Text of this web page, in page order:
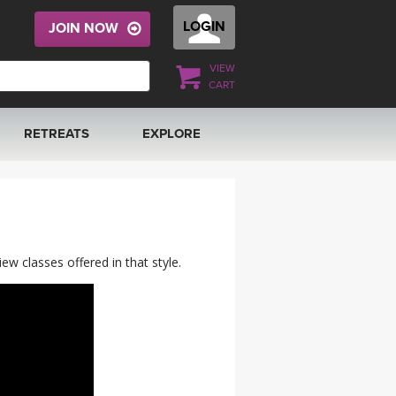
LOGIN
VIEW
CART
JOIN NOW
RETREATS
THAILAND 2027
EXPLORE
MUSIC
classes offered in that style.